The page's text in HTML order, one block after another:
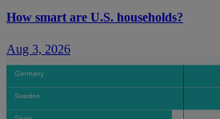
How smart are U.S. households?
Aug 3, 2026